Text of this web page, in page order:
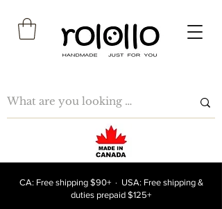
CA: Free shipping $90+ · USA: Free shipping &
duties prepaid $125+